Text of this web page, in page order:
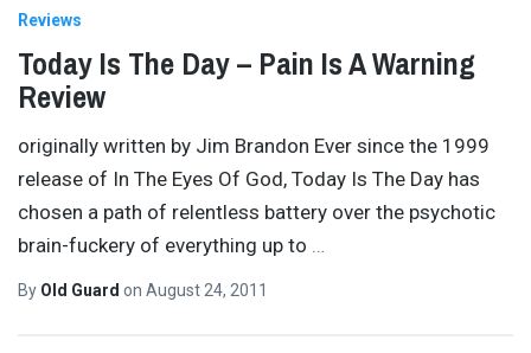
Reviews
Today Is The Day – Pain Is A Warning
Review
originally written by Jim Brandon Ever since the 1999
release of In The Eyes Of God, Today Is The Day has
chosen a path of relentless battery over the psychotic
brain-fuckery of everything up to
By Old Guard on August 24, 2011